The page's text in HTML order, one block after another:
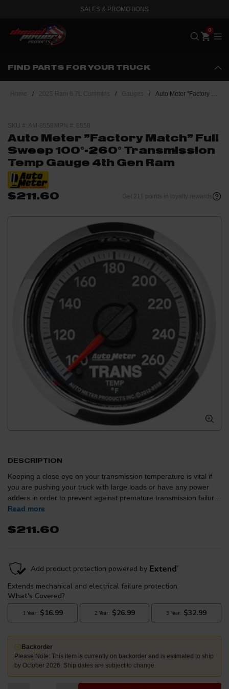
SALES & PROMOTIONS
FIND PARTS FOR YOUR TRUCK
Home / 2025 Ram 6.7L Cummins / Gauges / Auto Meter "Factory Match" Full Sweep 100°-260° Transmission Temp Gauge 4th Gen Ram
SKU #: AM-8558 MPN #: 8558
Auto Meter "Factory Match" Full
Sweep 100°-260° Transmission
Temp Gauge 4th Gen Ram
$211.60 Get 211 points in loyalty rewards
DESCRIPTION
Keeping a close eye on your transmission temperature is vital if
you are pushing your truck with large loads or have any power
adders in order to prevent against premature transmission failure.
This sleek gauge from Auto Meter is designed to match the
appearance.The styling of this gauge is intended to replicate that
Read more
$211.60
Backorder
Please Note: This item is currently on backorder and is estimated to ship
by October 2026. Ship dates are subject to change.